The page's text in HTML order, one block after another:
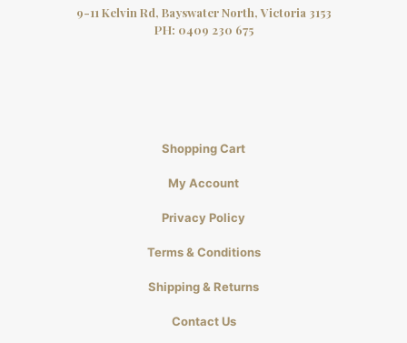
9-11 Kelvin Rd, Bayswater North, Victoria 3153
PH: 0409 230 675
Shopping Cart
My Account
Privacy Policy
Terms & Conditions
Shipping & Returns
Contact Us